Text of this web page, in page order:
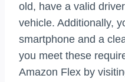
old, have a valid
vehicle. Additionally,
smartphone and a
you meet these
Amazon Flex by